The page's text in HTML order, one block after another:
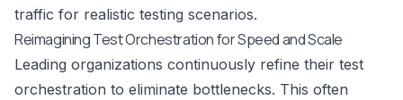
traffic for realistic testing scenarios.
Reimagining Test Orchestration for Speed and Scale
Leading organizations continuously refine their test
orchestration to eliminate bottlenecks. This often